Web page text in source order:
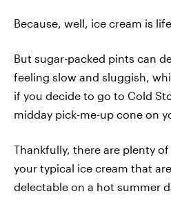
Because, well, ice cream is
But sugar-packed pints can
feeling slow and sluggish,
if you decide to go to Cold
midday pick-me-up cone on
Thankfully, there are plenty
your typical ice cream that
delectable on a hot summer